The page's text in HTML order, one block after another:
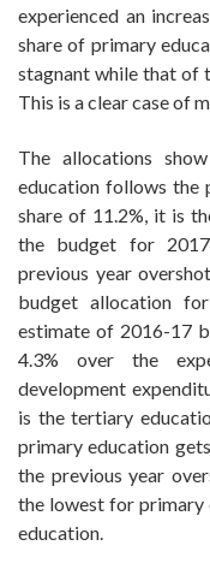
experienced an
share of primary
stagnant while that of
This is a clear case of
The allocations
education follows the
share of 11.2%, it is
the budget for
previous year
budget allocation
estimate of 2016-17
4.3% over the
development
is the tertiary
primary education
the previous year
the lowest for primary
education.